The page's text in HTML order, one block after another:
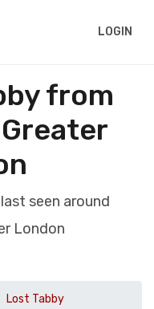
LOGIN
from
seen around
London
Lost Tabby